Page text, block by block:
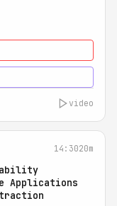
video
14:3020m
Applications